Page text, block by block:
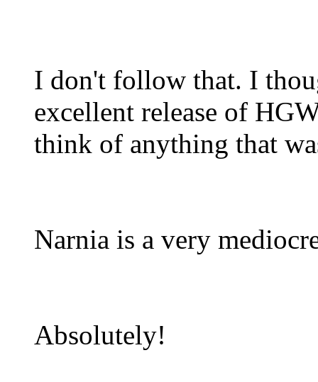
I don't follow that. I
excellent release of
think of anything that
Narnia is a very
Absolutely!